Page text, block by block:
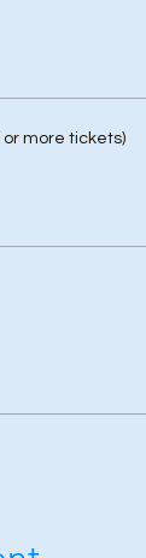
or more tickets)